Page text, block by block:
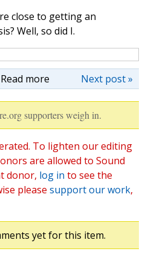
close to getting an
Well, so did I.
Read more Next post »
supporters weigh in.
To lighten our editing
are allowed to Sound
donor, log in to see the
please support our work,
yet for this item.